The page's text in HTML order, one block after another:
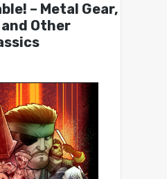
– Metal Gear,
Other